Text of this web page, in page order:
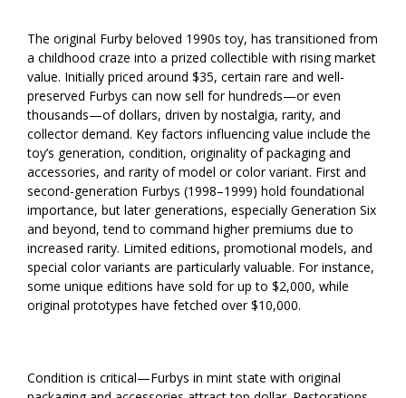
The original Furby beloved 1990s toy, has transitioned from
a childhood craze into a prized collectible with rising market
value. Initially priced around $35, certain rare and well-
preserved Furbys can now sell for hundreds—or even
thousands—of dollars, driven by nostalgia, rarity, and
collector demand. Key factors influencing value include the
toy’s generation, condition, originality of packaging and
accessories, and rarity of model or color variant. First and
second-generation Furbys (1998–1999) hold foundational
importance, but later generations, especially Generation Six
and beyond, tend to command higher premiums due to
increased rarity. Limited editions, promotional models, and
special color variants are particularly valuable. For instance,
some unique editions have sold for up to $2,000, while
original prototypes have fetched over $10,000.
Condition is critical—Furbys in mint state with original